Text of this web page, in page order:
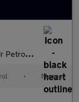
• Manual